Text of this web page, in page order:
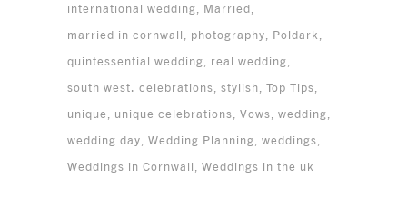
international wedding
Married
married in cornwall
photography
Poldark
quintessential wedding
real wedding
south west. celebrations stylish Top Tips
unique
unique celebrations Vows wedding
wedding day Wedding Planning weddings
Weddings in Cornwall
Weddings in the uk